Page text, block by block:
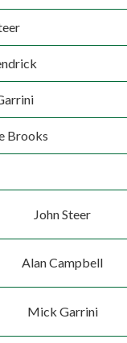
Brooks
John Steer
Alan Campbell
Mick Garrini